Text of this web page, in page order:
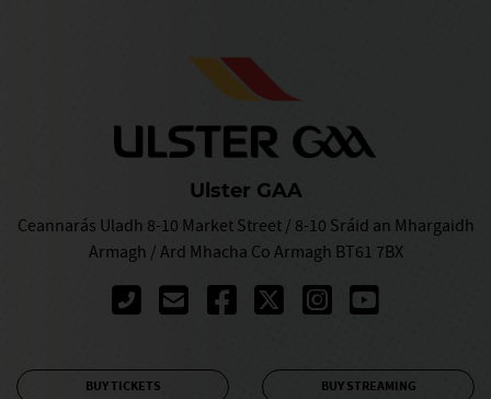
Ulster GAA
Ceannarás Uladh 8-10 Market Street / 8-10 Sráid an Mhargaidh
Armagh / Ard Mhacha Co Armagh BT61 7BX
BUY TICKETS BUY STREAMING